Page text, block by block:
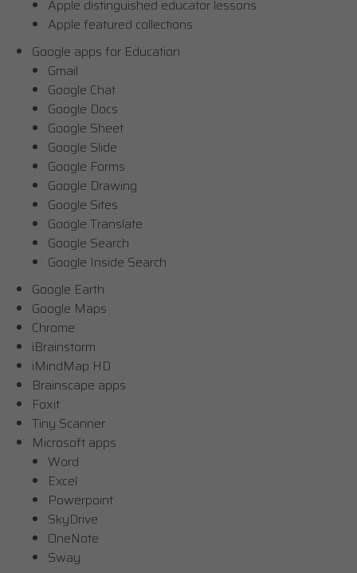
Apple distinguished educator lessons
Apple featured collections
Google apps for Education
Gmail
Google Chat
Google Docs
Google Sheet
Google Slide
Google Forms
Google Drawing
Google Sites
Google Translate
Google Search
Google Inside Search
Google Earth
Google Maps
Chrome
iBrainstorm
iMindMap HD
Brainscape apps
Foxit
Tiny Scanner
Microsoft apps
Word
Excel
Powerpoint
SkyDrive
OneNote
Sway